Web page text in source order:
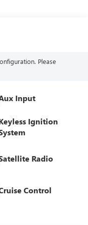
Please
Input
Ignition
Radio
Control